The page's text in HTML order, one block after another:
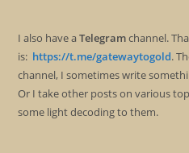
I also have aTelegramchannel.
is: https://t.me/gatewaytogold.
channel, I sometimes write
Or I take other posts on various
some light decoding to them.